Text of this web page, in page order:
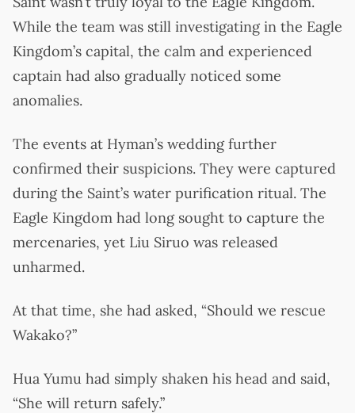
While the team was still investigating in the Eagle
Kingdom’s capital, the calm and experienced
captain had also gradually noticed some
anomalies.
The events at Hyman’s wedding further
confirmed their suspicions. They were captured
during the Saint’s water purification ritual. The
Eagle Kingdom had long sought to capture the
mercenaries, yet Liu Siruo was released
unharmed.
At that time, she had asked, “Should we rescue
Wakako?”
Hua Yumu had simply shaken his head and said,
“She will return safely.”